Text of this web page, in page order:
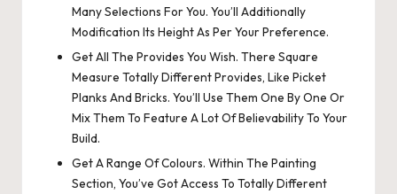
Many Selections For You. You’ll Additionally
Modification Its Height As Per Your Preference.
Get All The Provides You Wish. There Square
Measure Totally Different Provides, Like Picket
Planks And Bricks. You’ll Use Them One By One Or
Mix Them To Feature A Lot Of Believability To Your
Build.
Get A Range Of Colours. Within The Painting
Section, You’ve Got Access To Totally Different